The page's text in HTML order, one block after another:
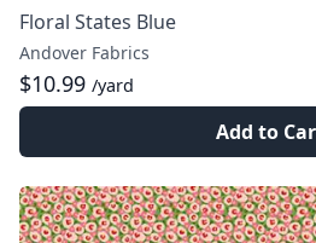
Floral States Blue
Andover Fabrics
$10.99 /yard
Add to